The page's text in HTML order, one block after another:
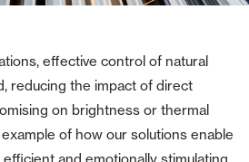
effective control of natural
reducing the impact of direct
on brightness or thermal
of how our solutions enable
and emotionally stimulating